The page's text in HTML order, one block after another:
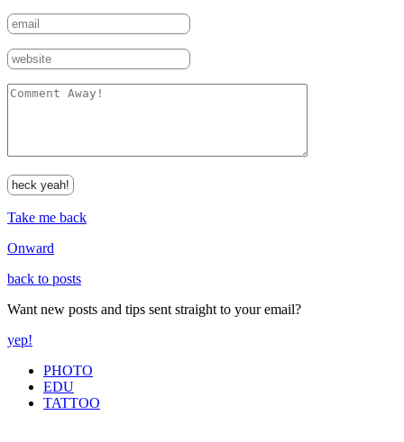
Take me back
Onward
back to posts
Want new posts and tips sent straight to your email?
yep!
PHOTO
EDU
TATTOO